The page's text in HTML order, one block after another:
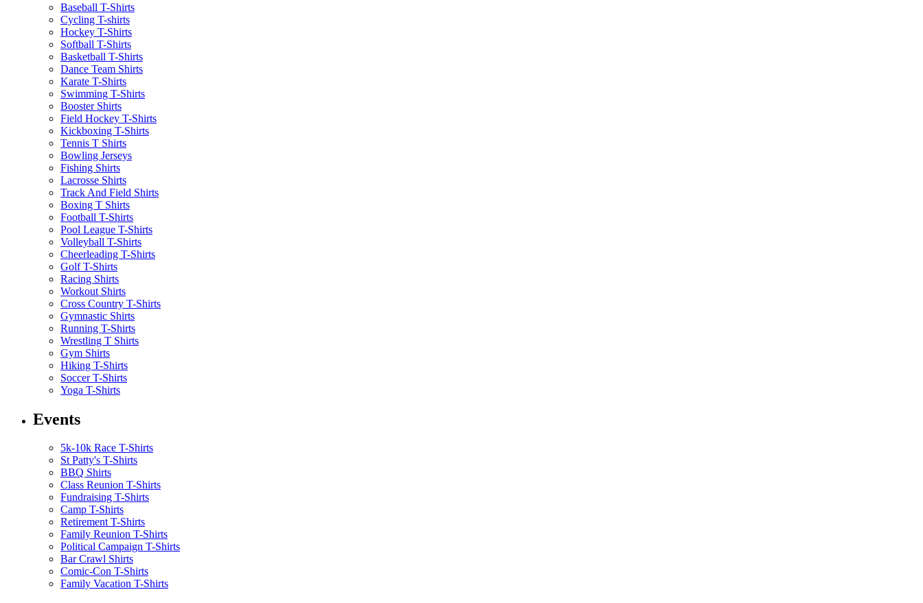
Baseball T-Shirts
Cycling T-shirts
Hockey T-Shirts
Softball T-Shirts
Basketball T-Shirts
Dance Team Shirts
Karate T-Shirts
Swimming T-Shirts
Booster Shirts
Field Hockey T-Shirts
Kickboxing T-Shirts
Tennis T Shirts
Bowling Jerseys
Fishing Shirts
Lacrosse Shirts
Track And Field Shirts
Boxing T Shirts
Football T-Shirts
Pool League T-Shirts
Volleyball T-Shirts
Cheerleading T-Shirts
Golf T-Shirts
Racing Shirts
Workout Shirts
Cross Country T-Shirts
Gymnastic Shirts
Running T-Shirts
Wrestling T Shirts
Gym Shirts
Hiking T-Shirts
Soccer T-Shirts
Yoga T-Shirts
Events
5k-10k Race T-Shirts
St Patty's T-Shirts
BBQ Shirts
Class Reunion T-Shirts
Fundraising T-Shirts
Camp T-Shirts
Retirement T-Shirts
Family Reunion T-Shirts
Political Campaign T-Shirts
Bar Crawl Shirts
Comic-Con T-Shirts
Family Vacation T-Shirts